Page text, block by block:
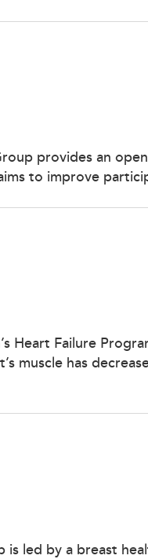
provides an
to improve
Heart Failure
muscle has
led by a breast